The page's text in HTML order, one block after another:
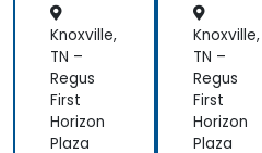
Knoxville,
TN –
Regus
First
Horizon
Plaza
Knoxville,
TN –
Regus
First
Horizon
Plaza